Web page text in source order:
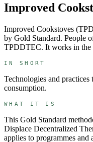
Improved
Improved Cookstoves
by Gold Standard. People
TPDDTEC. It works in the
IN SHORT
Technologies and practices
consumption.
WHAT IT IS
This Gold Standard
Displace Decentralized
applies to programmes and